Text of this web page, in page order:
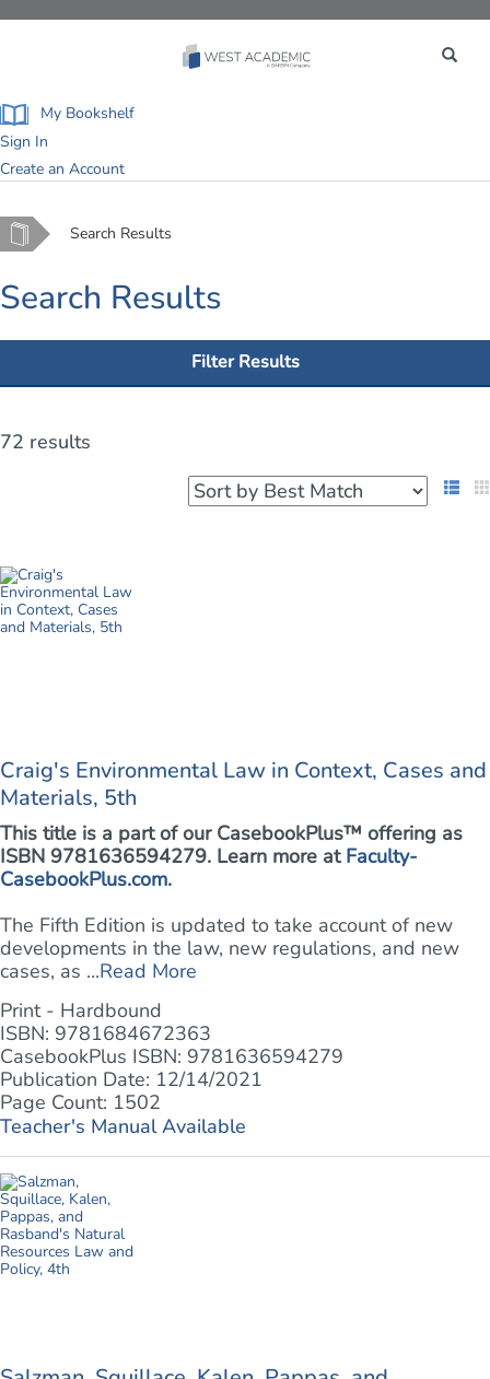
My Bookshelf
Sign In
Create an Account
Home Search Results
Search Results
Filter Results
72 results
List
Craig's Environmental Law in Context, Cases and
Materials, 5th
This title is a part of our CasebookPlus™ offering as
ISBN 9781636594279. Learn more at Faculty-
CasebookPlus.com.
The Fifth Edition is updated to take account of new
developments in the law, new regulations, and new
cases, as ...Read More
Print - Hardbound
ISBN: 9781684672363
CasebookPlus ISBN: 9781636594279
Publication Date: 12/14/2021
Page Count: 1502
Teacher's Manual Available